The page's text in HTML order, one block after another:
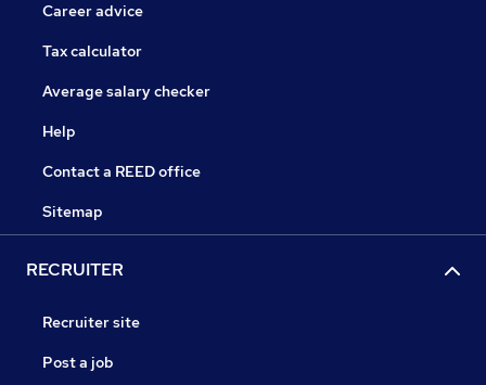
Career advice
Tax calculator
Average salary checker
Help
Contact a REED office
Sitemap
RECRUITER
Recruiter site
Post a job